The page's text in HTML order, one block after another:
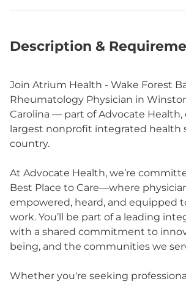
Description &
Join Atrium Health - Wake Forest
Rheumatology Physician in
Carolina — part of Advocate Health,
largest nonprofit integrated health
country.
At Advocate Health, we’re
Best Place to Care—where
empowered, heard, and equipped
work. You’ll be part of a leading
with a shared commitment to
being, and the communities we
Whether you're seeking